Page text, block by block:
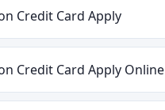
Credit Card Apply
Credit Card Apply Online